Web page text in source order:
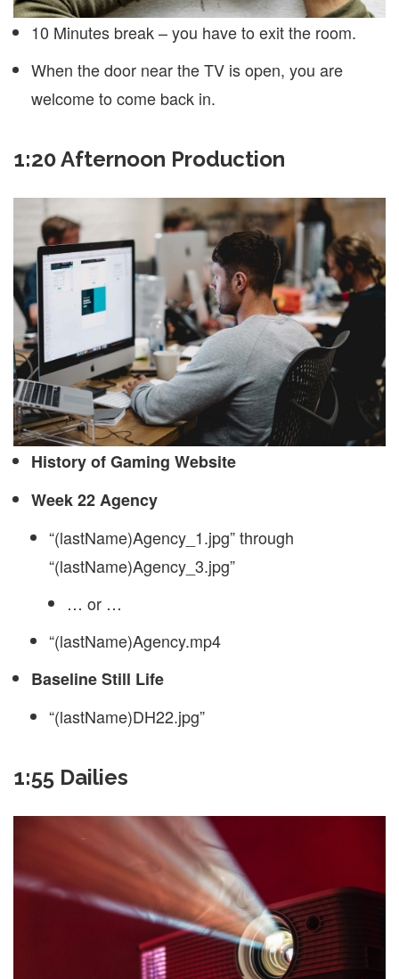
10 Minutes break – you have to exit the room.
When the door near the TV is open, you are
welcome to come back in.
1:20 Afternoon Production
History of Gaming Website
Week 22 Agency
“(lastName)Agency_1.jpg” through
“(lastName)Agency_3.jpg”
… or …
“(lastName)Agency.mp4
Baseline Still Life
“(lastName)DH22.jpg”
1:55 Dailies